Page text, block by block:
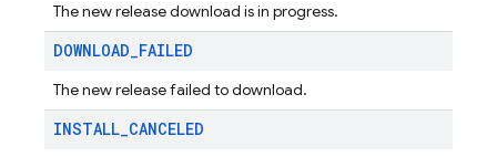
The new release download is in progress.
DOWNLOAD_FAILED
The new release failed to download.
INSTALL_CANCELED